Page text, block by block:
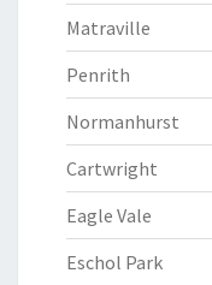
Matraville
Penrith
Normanhurst
Cartwright
Eagle Vale
Eschol Park